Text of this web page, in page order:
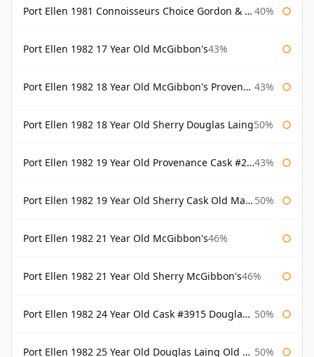
Port Ellen 1981 Connoisseurs Choice Gordon & Macphail 40%
Port Ellen 1982 17 Year Old McGibbon's43%
Port Ellen 1982 18 Year Old McGibbon's Provenance 43%
Port Ellen 1982 18 Year Old Sherry Douglas Laing50%
Port Ellen 1982 19 Year Old Provenance Cask #2733 McGibbon's 43%
Port Ellen 1982 19 Year Old Sherry Cask Old Malt Cask Douglas Laing 50%
Port Ellen 1982 21 Year Old McGibbon's46%
Port Ellen 1982 21 Year Old Sherry McGibbon's46%
Port Ellen 1982 24 Year Old Cask #3915 Douglas Laing Old Malt Cask 50%
Port Ellen 1982 25 Year Old Douglas Laing Old Malt Cask 50%